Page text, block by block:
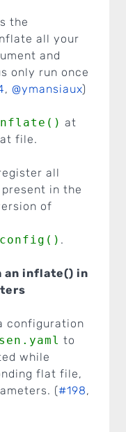
the
all your
and
only run once
, @ymansiaux)
at
file.
all
in the
of
.
an inflate() in
configuration
to
while
flat file,
(#198,